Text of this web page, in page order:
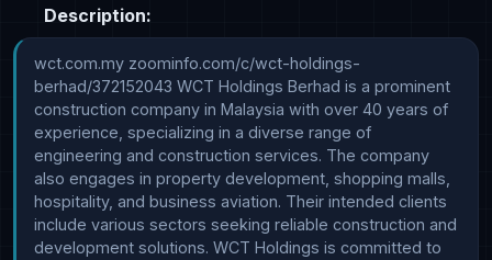
Description:
wct.com.my zoominfo.com/c/wct-holdings-
berhad/372152043 WCT Holdings Berhad is a prominent
construction company in Malaysia with over 40 years of
experience, specializing in a diverse range of
engineering and construction services. The company
also engages in property development, shopping malls,
hospitality, and business aviation. Their intended clients
include various sectors seeking reliable construction and
development solutions. WCT Holdings is committed to